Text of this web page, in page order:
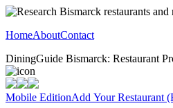
HomeAboutContact
DiningGuide Bismarck: Restaurant
Mobile EditionAdd Your Restaurant